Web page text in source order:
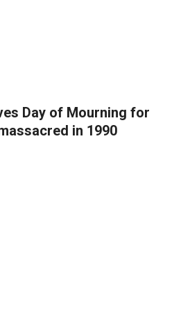
Day of Mourning for
in 1990